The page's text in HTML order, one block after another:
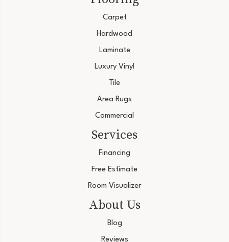
Carpet
Hardwood
Laminate
Luxury Vinyl
Tile
Area Rugs
Commercial
Services
Financing
Free Estimate
Room Visualizer
About Us
Blog
Reviews